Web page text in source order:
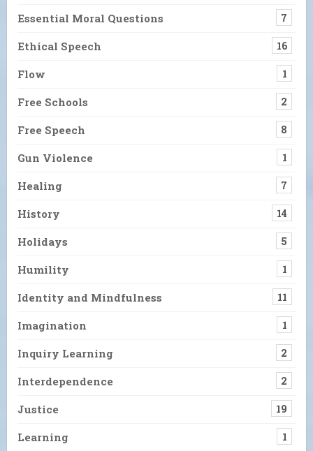
Essential Moral Questions 7
Ethical Speech 16
Flow 1
Free Schools 2
Free Speech 8
Gun Violence 1
Healing 7
History 14
Holidays 5
Humility 1
Identity and Mindfulness 11
Imagination 1
Inquiry Learning 2
Interdependence 2
Justice 19
Learning 1